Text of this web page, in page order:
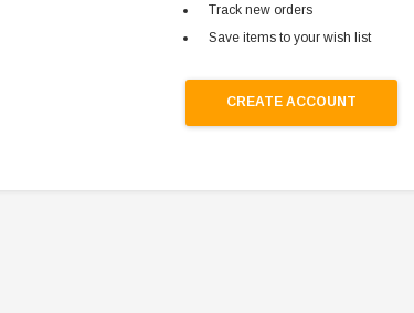
Track new orders
Save items to your wish list
CREATE ACCOUNT